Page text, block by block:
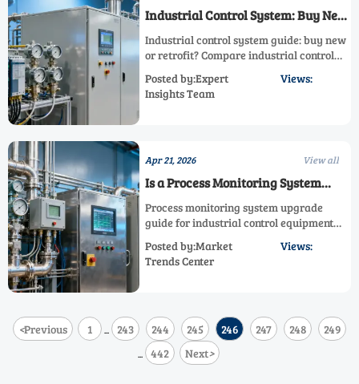
Industrial Control System: Buy New
or Retrofit?
Industrial control system guide: buy new
or retrofit? Compare industrial control
system, emission control system, and gas
quality measurement for smarter ROI.
Posted by:Expert
Insights Team
Views:
Apr 21, 2026 View all
Is a Process Monitoring System
Worth Upgrading?
Process monitoring system upgrade
guide for industrial control equipment—
emission measurement system
performance, compliance, and smarter
Posted by:Market
Trends Center
Views:
<Previous 1 ... 243 244 245 246 247 248 249
... 442 Next>